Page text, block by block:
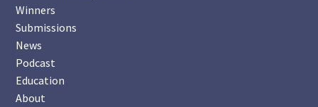
Winners
Submissions
News
Podcast
Education
About